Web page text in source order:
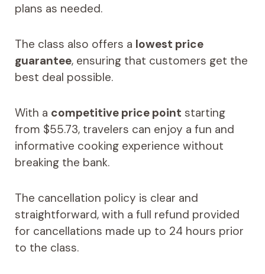
plans as needed.
The class also offers a lowest price
guarantee, ensuring that customers get the
best deal possible.
With a competitive price point starting
from $55.73, travelers can enjoy a fun and
informative cooking experience without
breaking the bank.
The cancellation policy is clear and
straightforward, with a full refund provided
for cancellations made up to 24 hours prior
to the class.